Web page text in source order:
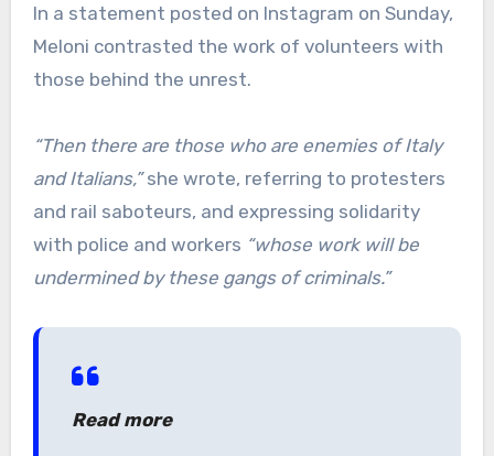
In a statement posted on Instagram on Sunday,
Meloni contrasted the work of volunteers with
those behind the unrest.
“Then there are those who are enemies of Italy
and Italians,”she wrote, referring to protesters
and rail saboteurs, and expressing solidarity
with police and workers “whose work will be
undermined by these gangs of criminals.”
Read more